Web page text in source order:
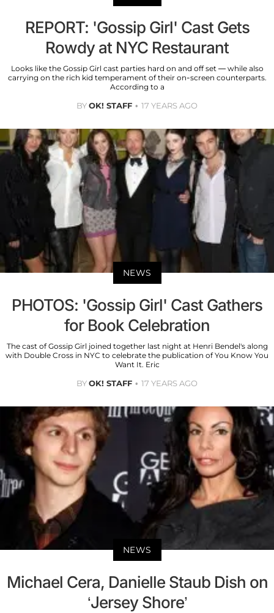
REPORT: 'Gossip Girl' Cast Gets
Rowdy at NYC Restaurant
Looks like the Gossip Girl cast parties hard on and off set — while also
carrying on the rich kid temperament of their on-screen counterparts.
According to a
BYOK! STAFF 17 YEARS AGO
NEWS
PHOTOS: 'Gossip Girl' Cast Gathers
for Book Celebration
The cast of Gossip Girl joined together last night at Henri Bendel's along
with Double Cross in NYC to celebrate the publication of You Know You
Want It. Eric
BYOK! STAFF 17 YEARS AGO
NEWS
Michael Cera, Danielle Staub Dish on
‘Jersey Shore’